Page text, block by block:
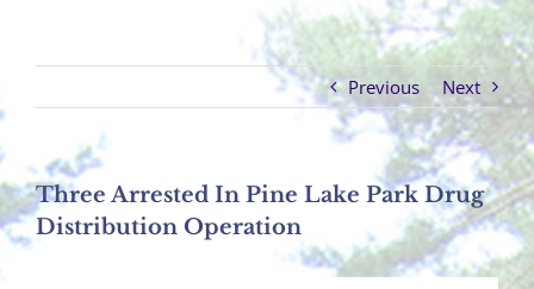
Previous Next
Three Arrested In Pine Lake Park Drug
Distribution Operation